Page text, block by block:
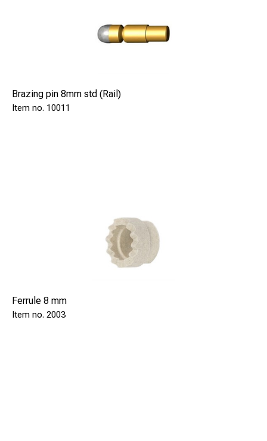
Brazing pin 8mm std (Rail)
10011
Ferrule 8 mm
2003